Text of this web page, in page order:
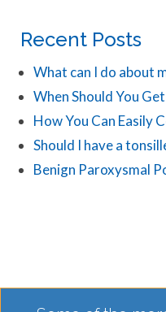
Recent Posts
What can I do about
When Should You
How You Can Easily
Should I have a
Benign Paroxysmal